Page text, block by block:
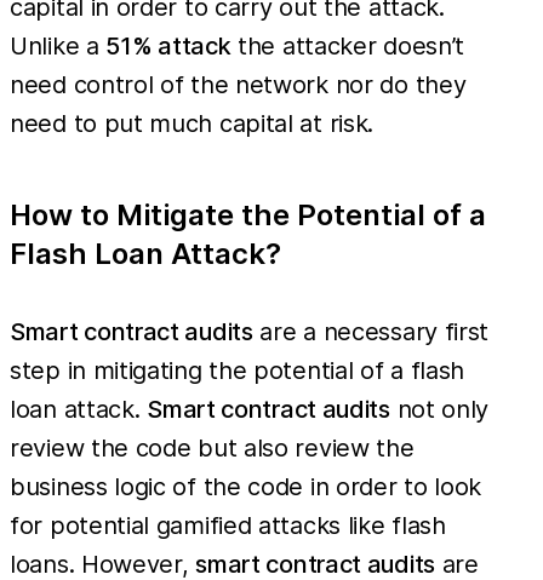
capital in order to carry out the attack.
Unlike a 51% attack the attacker doesn’t
need control of the network nor do they
need to put much capital at risk.
How to Mitigate the Potential of a
Flash Loan Attack?
Smart contract audits are a necessary first
step in mitigating the potential of a flash
loan attack. Smart contract audits not only
review the code but also review the
business logic of the code in order to look
for potential gamified attacks like flash
loans. However,smart contract audits are